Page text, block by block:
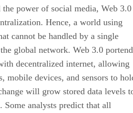
power of social media, Web 3.0
Hence, a world using
cannot be handled by a single
global network. Web 3.0
decentralized internet, allowing
mobile devices, and sensors to
will grow stored data levels
Some analysts predict that all